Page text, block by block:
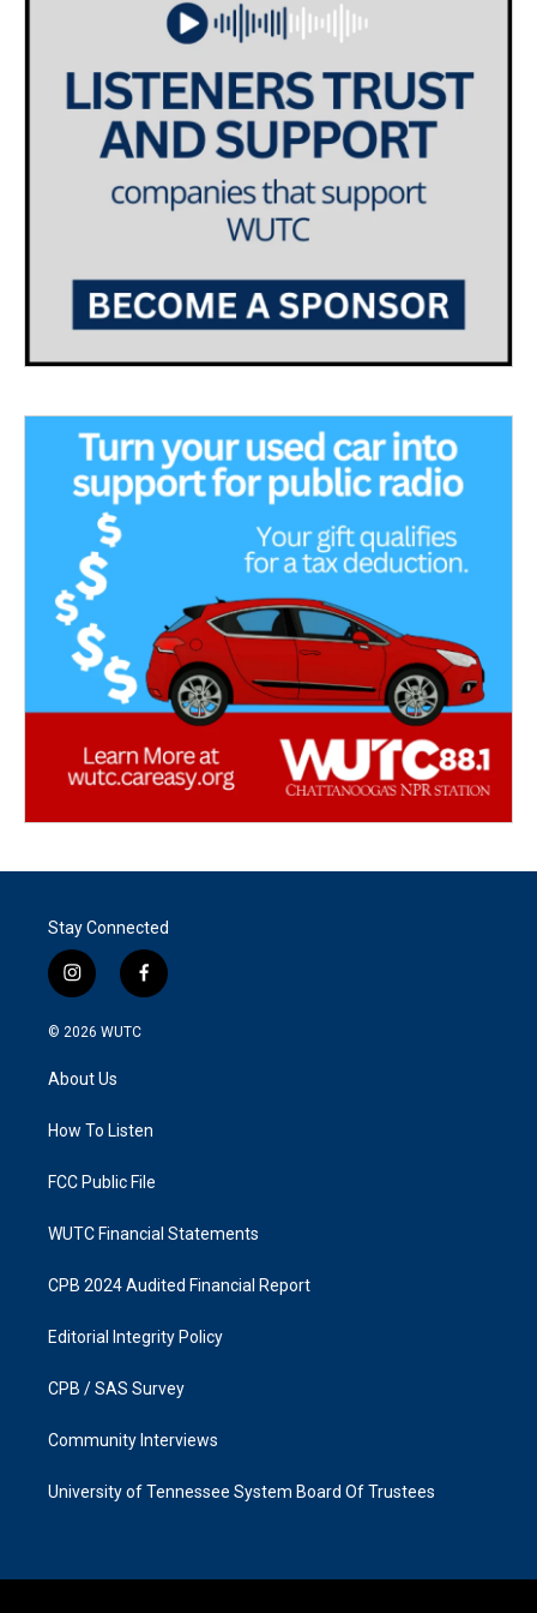
Stay Connected
i
n
s
g
a
f
a
k
© 2026 WUTC
About Us
How To Listen
FCC Public File
WUTC Financial Statements
CPB 2024 Audited Financial Report
Editorial Integrity Policy
CPB / SAS Survey
Community Interviews
University of Tennessee System Board Of Trustees